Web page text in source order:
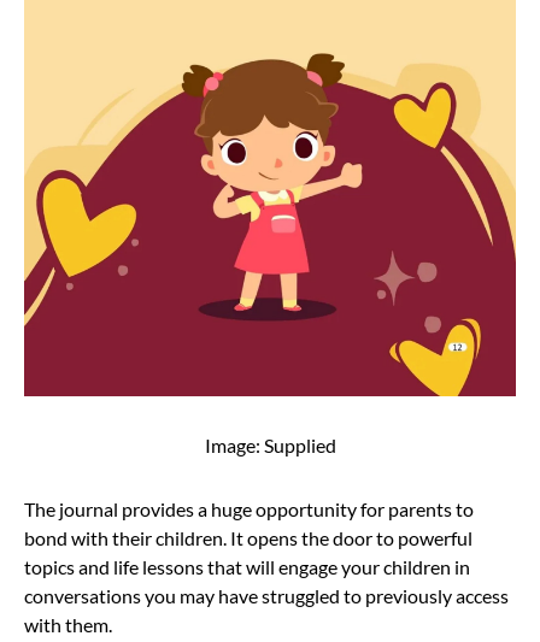
Image: Supplied
The journal provides a huge opportunity for parents to
bond with their children. It opens the door to powerful
topics and life lessons that will engage your children in
conversations you may have struggled to previously access
with them.